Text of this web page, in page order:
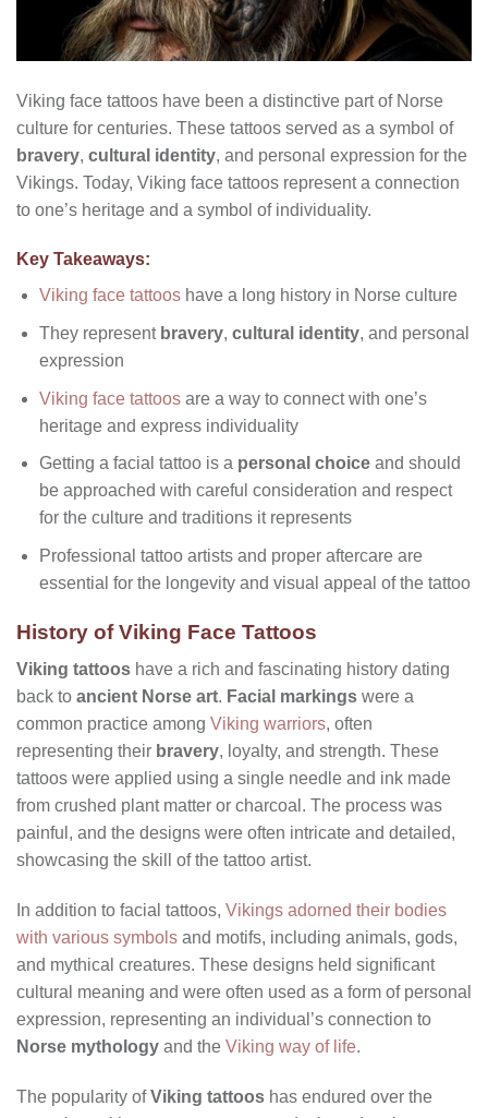
Viking face tattoos have been a distinctive part of Norse
culture for centuries. These tattoos served as a symbol of
bravery, cultural identity, and personal expression for the
Vikings. Today, Viking face tattoos represent a connection
to one’s heritage and a symbol of individuality.
Key Takeaways:
Viking face tattooshave a long history in Norse culture
They represent bravery, cultural identity, and personal
expression
Viking face tattoosare a way to connect with one’s
heritage and express individuality
Getting a facial tattoo is a personal choiceand should
be approached with careful consideration and respect
for the culture and traditions it represents
Professional tattoo artists and proper aftercare are
essential for the longevity and visual appeal of the tattoo
History of Viking Face Tattoos
Viking tattoos have a rich and fascinating history dating
back to ancient Norse art. Facial markings were a
common practice among Viking warriors, often
representing their bravery, loyalty, and strength. These
tattoos were applied using a single needle and ink made
from crushed plant matter or charcoal. The process was
painful, and the designs were often intricate and detailed,
showcasing the skill of the tattoo artist.
In addition to facial tattoos, Vikings adorned their bodies
with various symbols and motifs, including animals, gods,
and mythical creatures. These designs held significant
cultural meaning and were often used as a form of personal
expression, representing an individual’s connection to
Norse mythology and the Viking way of life.
The popularity ofViking tattoos has endured over the